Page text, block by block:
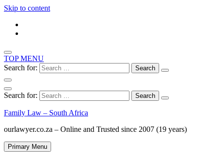
Skip to content
TOP MENU
Search for:
Search for:
Family Law – South Africa
ourlawyer.co.za – Online and Trusted since 2007 (19 years)
Primary Menu